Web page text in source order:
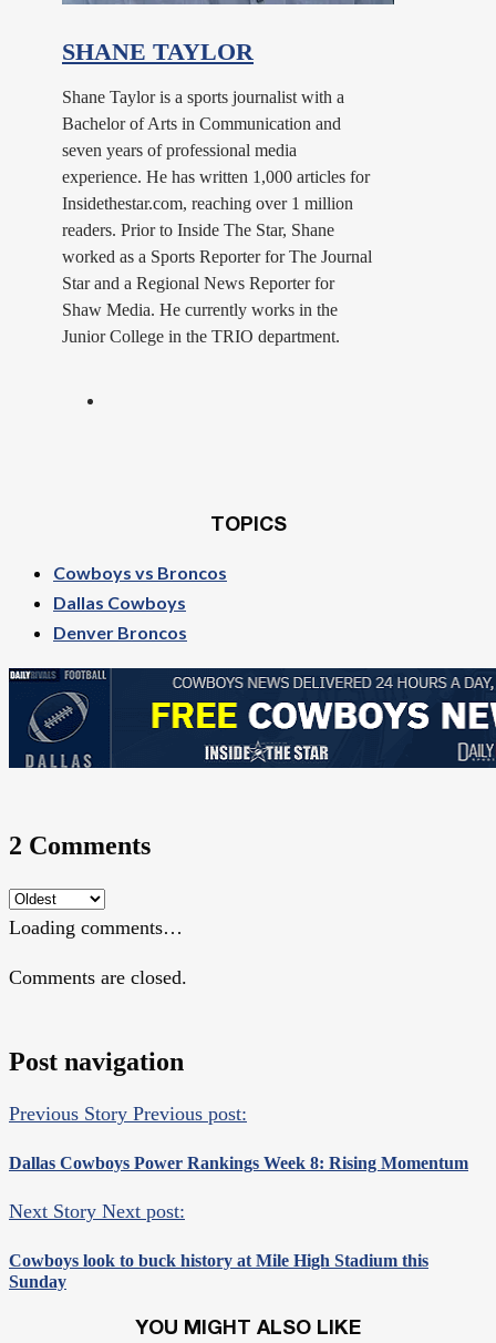
SHANE TAYLOR
Shane Taylor is a sports journalist with a
Bachelor of Arts in Communication and
seven years of professional media
experience. He has written 1,000 articles for
Insidethestar.com, reaching over 1 million
readers. Prior to Inside The Star, Shane
worked as a Sports Reporter for The Journal
Star and a Regional News Reporter for
Shaw Media. He currently works in the
Junior College in the TRIO department.
TOPICS
Cowboys vs Broncos
Dallas Cowboys
Denver Broncos
2 Comments
Loading comments…
Comments are closed.
Post navigation
Previous Story Previous post:
Dallas Cowboys Power Rankings Week 8: Rising Momentum
Next Story Next post:
Cowboys look to buck history at Mile High Stadium this
Sunday
YOU MIGHT ALSO LIKE